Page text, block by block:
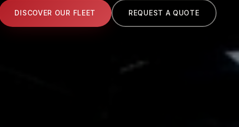
DISCOVER OUR FLEET REQUEST A QUOTE